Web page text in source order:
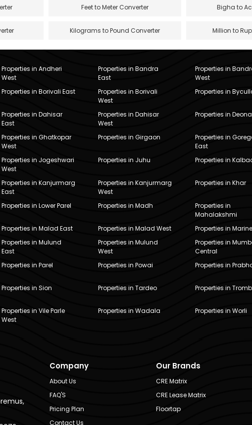
Feet to Meter Converter Bigha to
Kilograms to Pound Converter Million to
Properties in Andheri
West
Properties in Bandra
East
Properties in
West
Properties in Borivali East
Properties in Borivali
West
Properties in
Properties in Dahisar
East
Properties in Dahisar
West
Properties in
Properties in Ghatkopar
West
Properties in Girgaon
Properties in
East
Properties in Jogeshwari
West
Properties in Juhu Properties in
Properties in Kanjurmarg
East
Properties in Kanjurmarg
West
Properties in Khar
Properties in Lower Parel Properties in Madh
Properties in
Mahalakshmi
Properties in Malad East Properties in Malad West Properties in
Properties in Mulund
East
Properties in Mulund
West
Properties in
Central
Properties in Parel Properties in Powai Properties in
Properties in Sion Properties in Tardeo Properties in
Properties in Vile Parle
West
Properties in Wadala Properties in Worli
Company
About Us
FAQ'S
Pricing Plan
Contact Us
Our Brands
CRE Matrix
CRE Lease Matrix
Floortap